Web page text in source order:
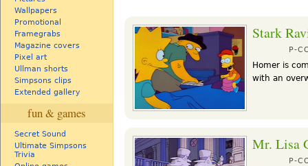
Wallpapers
Promotional
Framegrabs
Magazine covers
Pixel art
Ullman shorts
Simpsons clips
Extended gallery
fun & games
Secret Sound
Ultimate Simpsons
Trivia
Stark
P-
Homer is
with an
Mr. Lisa
P-